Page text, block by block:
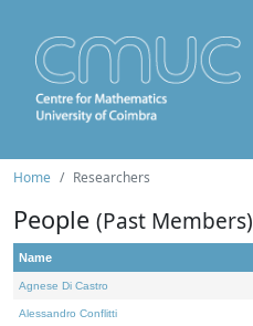
Home Researchers
People (Past Members)
Name
Agnese Di Castro
Alessandro Conflitti